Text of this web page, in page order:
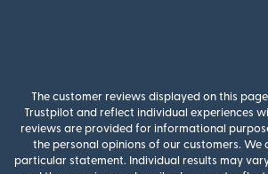
The customer reviews displayed on this
Trustpilot and reflect individual experiences
reviews are provided for informational
the personal opinions of our customers. We
particular statement. Individual results may